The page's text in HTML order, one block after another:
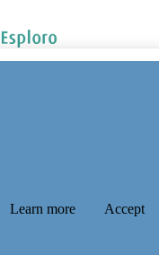
Learn more Accept